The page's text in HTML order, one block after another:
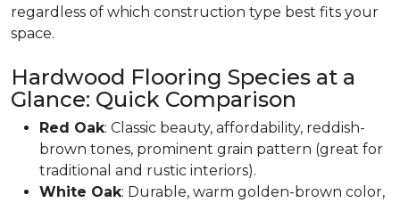
regardless of which construction type best fits your
space.
Hardwood Flooring Species at a
Glance: Quick Comparison
Red Oak: Classic beauty, affordability, reddish-
brown tones, prominent grain pattern (great for
traditional and rustic interiors).
White Oak: Durable, warm golden-brown color,